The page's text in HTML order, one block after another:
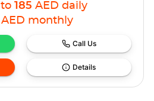
to 185 AED daily
AED monthly
Call Us
Details